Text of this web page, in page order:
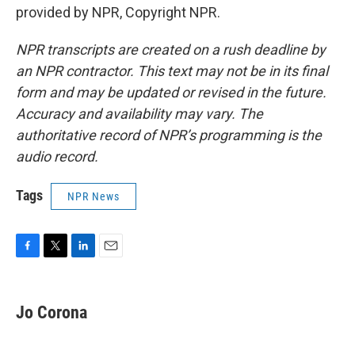
provided by NPR, Copyright NPR.
NPR transcripts are created on a rush deadline by
an NPR contractor. This text may not be in its final
form and may be updated or revised in the future.
Accuracy and availability may vary. The
authoritative record of NPR’s programming is the
audio record.
Tags NPR News
e
b
t
t
k
e
Jo Corona